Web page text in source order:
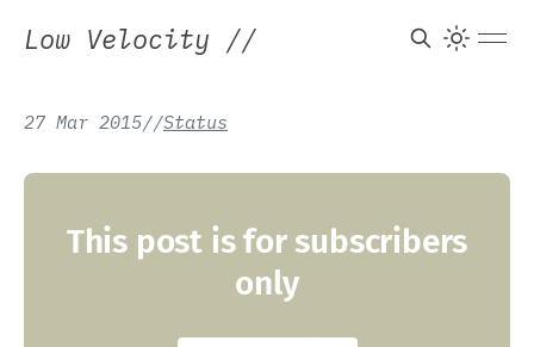
Low Velocity //
27 Mar 2015//Status
This post is for subscribers
only